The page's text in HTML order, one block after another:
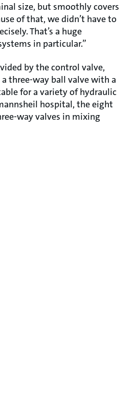
size, but smoothly covers
of that, we didn’t have to
That’s a huge
in particular.”
by the control valve,
three-way ball valve with a
for a variety of hydraulic
hospital, the eight
way valves in mixing